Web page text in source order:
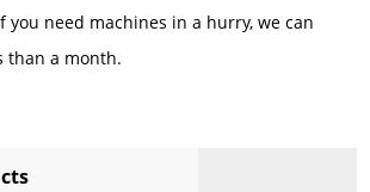
you need machines in a hurry, we can
than a month.